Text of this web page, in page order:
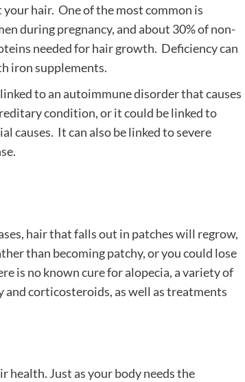
hair. One of the most common is
during pregnancy, and about 30% of non-
needed for hair growth. Deficiency can
iron supplements.
to an autoimmune disorder that causes
condition, or it could be linked to
causes. It can also be linked to severe
hair that falls out in patches will regrow,
than becoming patchy, or you could lose
is no known cure for alopecia, a variety of
corticosteroids, as well as treatments
Just as your body needs the